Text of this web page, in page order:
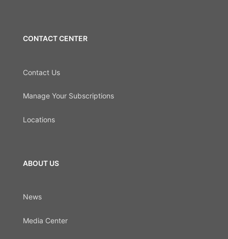
CONTACT CENTER
Contact Us
Manage Your Subscriptions
Locations
ABOUT US
News
Media Center